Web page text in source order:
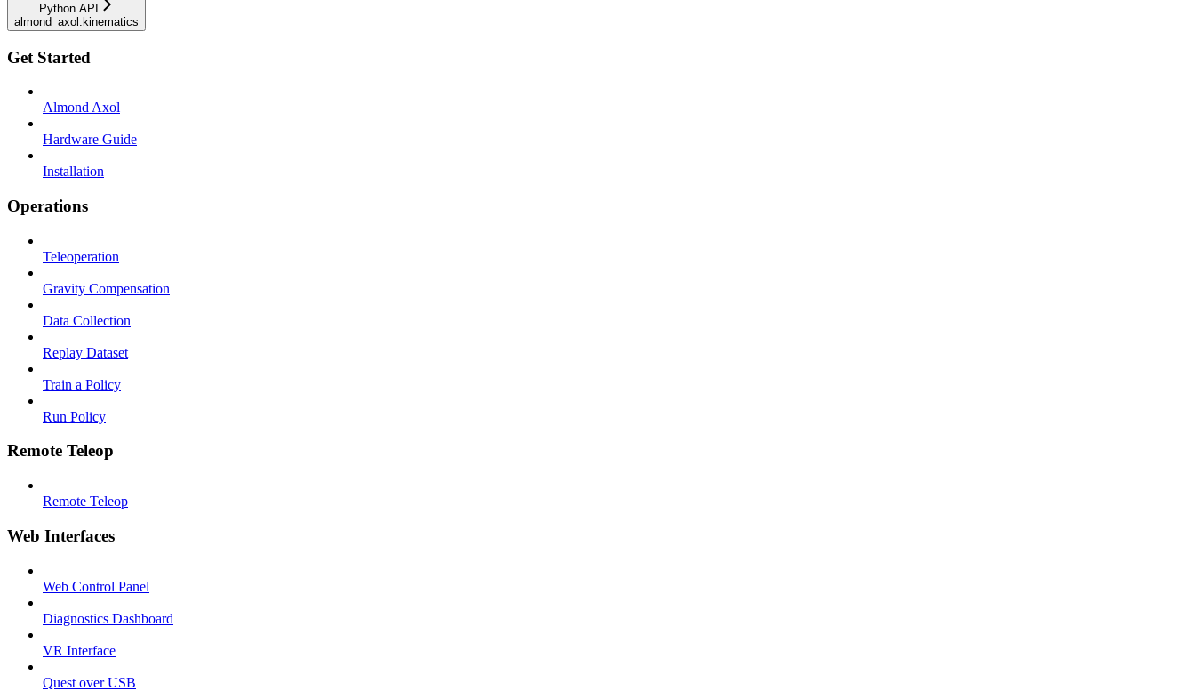
Python API
almond_axol.kinematics
Get Started
Almond Axol
Hardware Guide
Installation
Operations
Teleoperation
Gravity Compensation
Data Collection
Replay Dataset
Train a Policy
Run Policy
Remote Teleop
Remote Teleop
Web Interfaces
Web Control Panel
Diagnostics Dashboard
VR Interface
Quest over USB